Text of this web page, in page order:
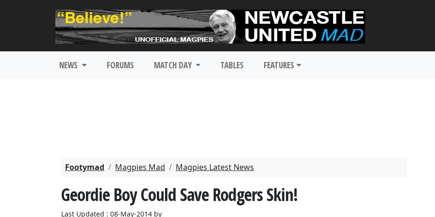
NEWS FORUMS MATCH DAY TABLES FEATURES
Footymad Magpies Mad Magpies Latest News
Geordie Boy Could Save Rodgers Skin!
Last Updated : 08-May-2014 by